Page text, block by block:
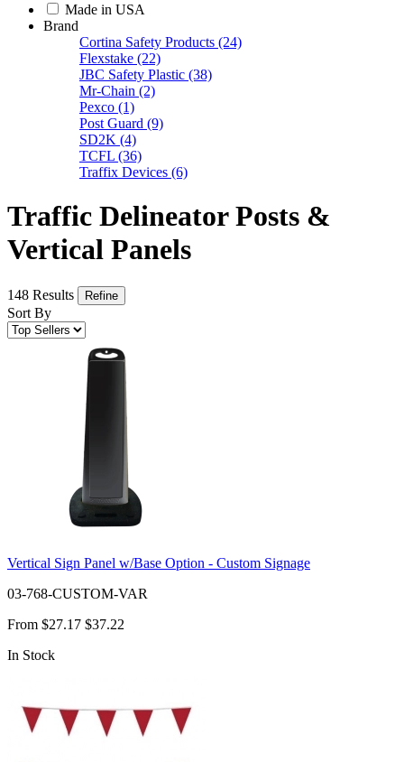
Made in USA
Brand
Cortina Safety Products (24)
Flexstake (22)
JBC Safety Plastic (38)
Mr-Chain (2)
Pexco (1)
Post Guard (9)
SD2K (4)
TCFL (36)
Traffix Devices (6)
Traffic Delineator Posts &
Vertical Panels
148 Results Refine
Sort By
Vertical Sign Panel w/Base Option - Custom Signage
03-768-CUSTOM-VAR
From $27.17 $37.22
In Stock